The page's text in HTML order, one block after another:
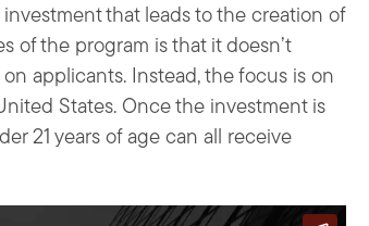
that leads to the creation of
of the program is that it doesn’t
applicants. Instead, the focus is on
States. Once the investment is
21 years of age can all receive